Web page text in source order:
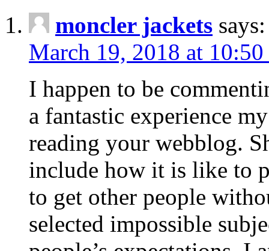
moncler jackets says:
March 19, 2018 at 10:50
I happen to be
a fantastic experience
reading your webblog.
include how it is like to
to get other people
selected impossible